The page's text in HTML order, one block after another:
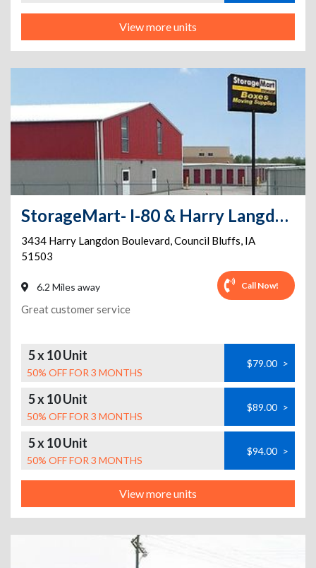
View more units
StorageMart- I-80 & Harry Langdon Blvd
3434 Harry Langdon Boulevard,Council Bluffs, IA
51503
6.2 Miles away Call Now!
Great customer service
5 x 10 Unit
50% OFF FOR 3 MONTHS
$79.00 >
5 x 10 Unit
50% OFF FOR 3 MONTHS
$89.00 >
5 x 10 Unit
50% OFF FOR 3 MONTHS
$94.00 >
View more units